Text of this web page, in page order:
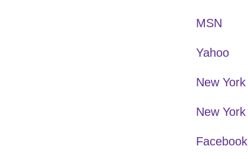
MSN
Yahoo
New
New